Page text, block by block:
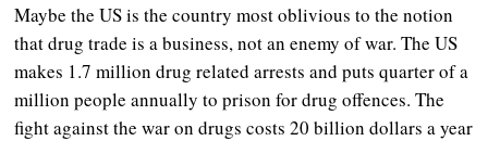
Maybe the US is the country most oblivious to the notion
that drug trade is a business, not an enemy of war. The US
makes 1.7 million drug related arrests and puts quarter of a
million people annually to prison for drug offences. The
fight against the war on drugs costs 20 billion dollars a year